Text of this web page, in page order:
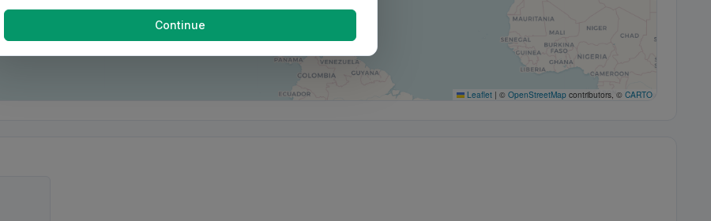
Leaflet | © OpenStreetMap contributors, © CARTO
Continue